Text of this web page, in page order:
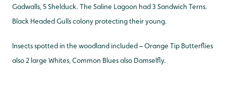
Gadwalls, 5 Shelduck. The Saline Lagoon had 3 Sandwich Terns.
Black Headed Gulls colony protecting their young.
Insects spotted in the woodland included – Orange Tip Butterflies
also 2 large Whites, Common Blues also Damselfly.